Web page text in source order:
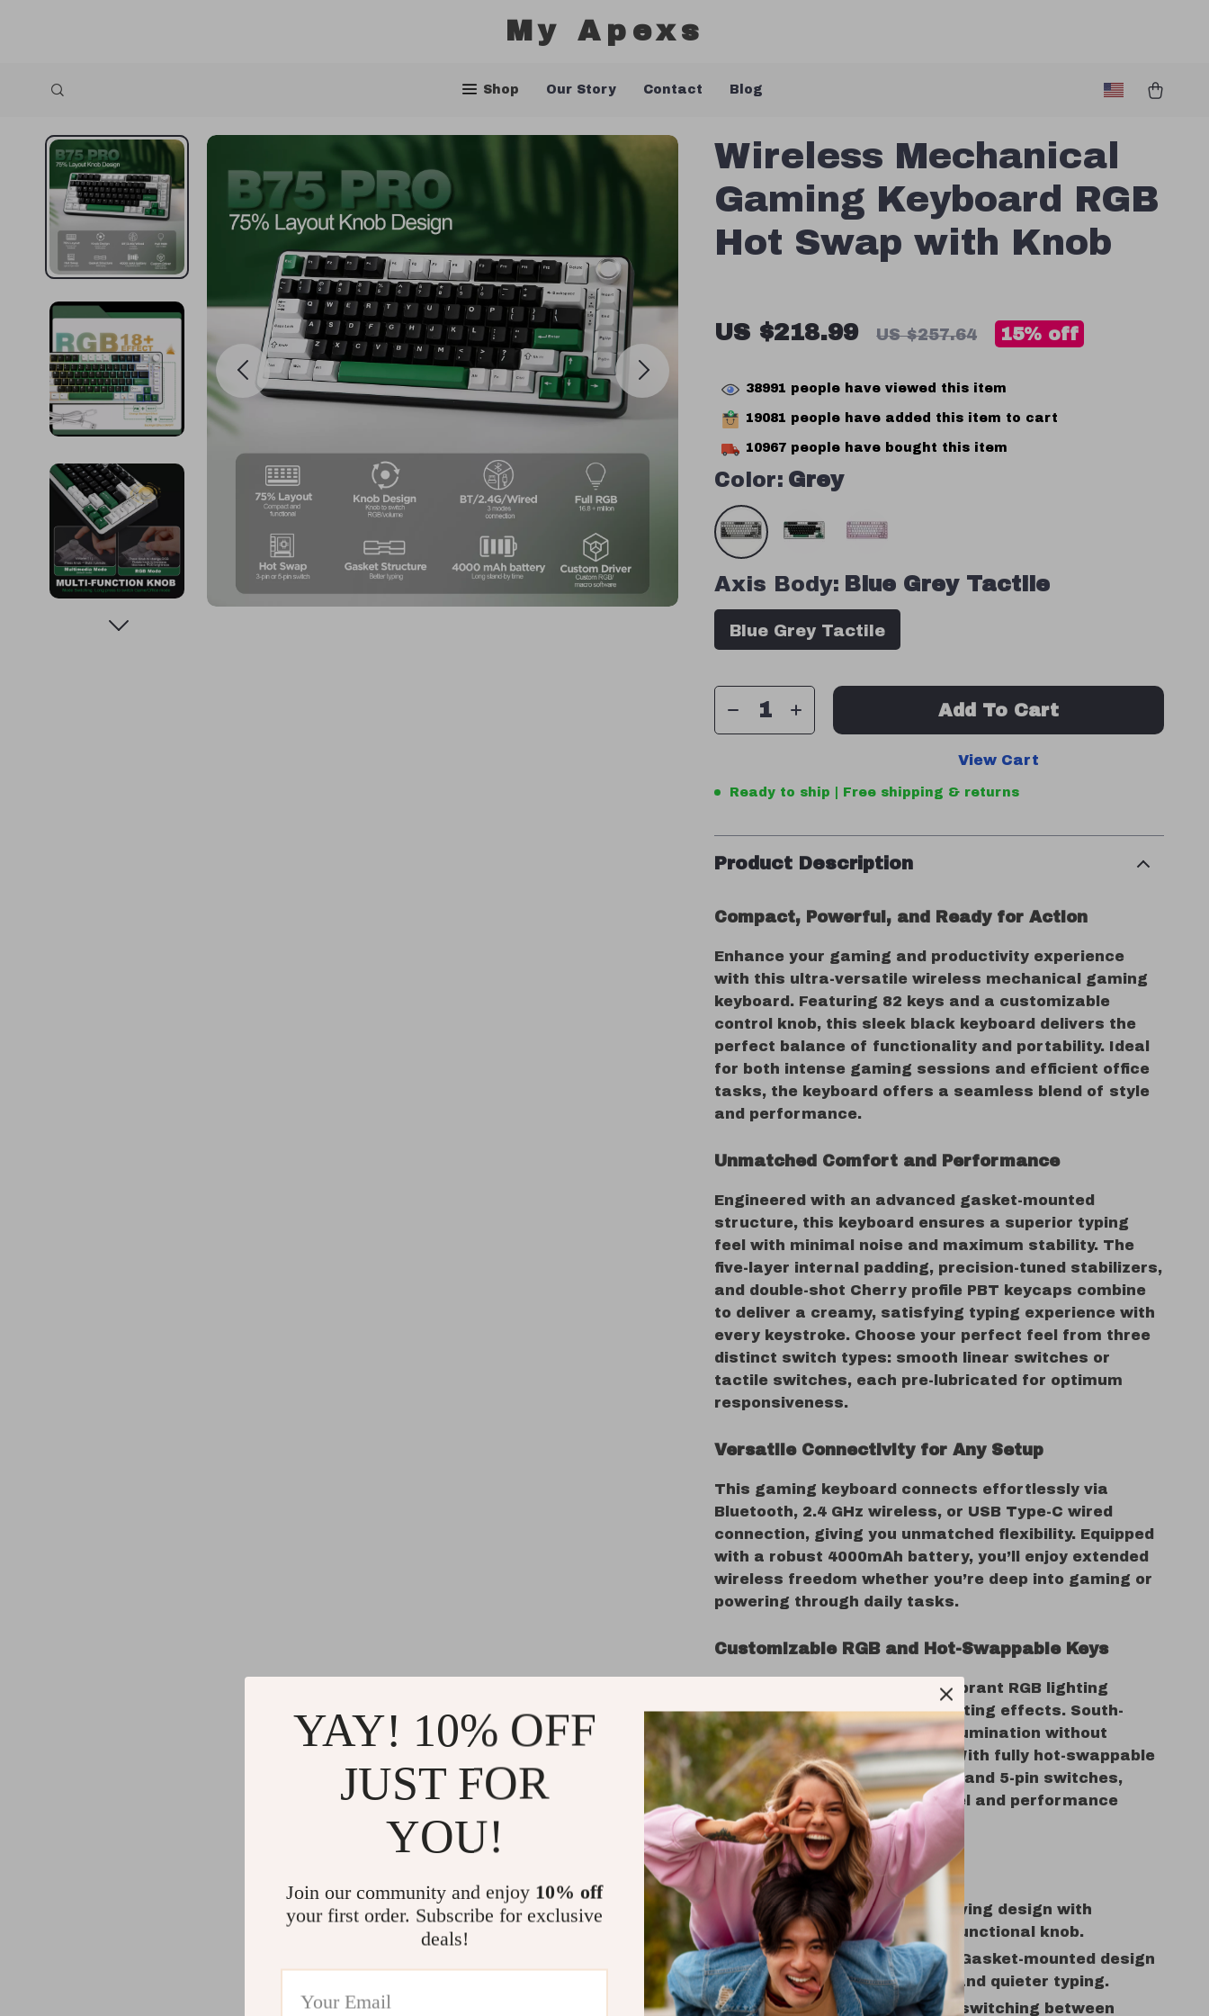
My Apexs
Shop Our Story Contact Blog
Wireless Mechanical
Gaming Keyboard RGB
Hot Swap with Knob
US $218.99 US $257.64 15% off
38991 people have viewed this item
19081 people have added this item to cart
10967 people have bought this item
Color: Grey
Axis Body: Blue Grey Tactile
Blue Grey Tactile
Add To Cart
View Cart
Ready to ship | Free shipping & returns
Product Description
Compact, Powerful, and Ready for Action
Enhance your gaming and productivity experience
with this ultra-versatile wireless mechanical gaming
keyboard. Featuring 82 keys and a customizable
control knob, this sleek black keyboard delivers the
perfect balance of functionality and portability. Ideal
for both intense gaming sessions and efficient office
tasks, the keyboard offers a seamless blend of style
and performance.
Unmatched Comfort and Performance
Engineered with an advanced gasket-mounted
structure, this keyboard ensures a superior typing
feel with minimal noise and maximum stability. The
five-layer internal padding, precision-tuned stabilizers,
and double-shot Cherry profile PBT keycaps combine
to deliver a creamy, satisfying typing experience with
every keystroke. Choose your perfect feel from three
distinct switch types: smooth linear switches or
tactile switches, each pre-lubricated for optimum
responsiveness.
Versatile Connectivity for Any Setup
This gaming keyboard connects effortlessly via
Bluetooth, 2.4 GHz wireless, or USB Type-C wired
connection, giving you unmatched flexibility. Equipped
with a robust 4000mAh battery, you’ll enjoy extended
wireless freedom whether you’re deep into gaming or
powering through daily tasks.
Customizable RGB and Hot-Swappable Keys
Bring your setup to life with vibrant RGB lighting
featuring over 20 dynamic lighting effects. South-
facing LEDs ensure brilliant illumination without
compromising performance. With fully hot-swappable
sockets compatible with 3-pin and 5-pin switches,
customize your keyboard’s feel and performance
effortlessly.
Product Benefits:
Compact Layout: Space-saving design with
essential keys and a multifunctional knob.
Advanced Typing Comfort:
Gasket-mounted design
provides superior comfort and quieter typing.
Flexible Connectivity:Easy switching between
YAY! 10% OFF
JUST FOR
YOU!
Join our community and enjoy 10% off
your first order. Subscribe for exclusive
deals!